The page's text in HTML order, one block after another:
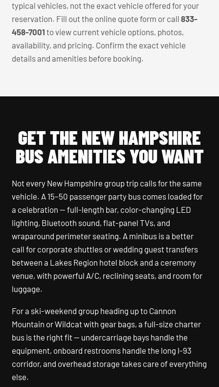
typical vehicles, not the exact vehicle offered for your
reservation. Fill out the online quote form or call 833-
458-7001 to view current vehicle options, photos,
availability, and pricing. Confirm the exact vehicle
details and amenities before booking.
GET THE NEW HAMPSHIRE
BUS AMENITIES YOU WANT
Not every New Hampshire group trip calls for the same
vehicle. A 15–50 passenger party bus comes loaded for
a celebration — full-length bar, color-changing LED
lighting, Bluetooth sound, flat-panel TVs, and
wraparound perimeter seating. A minibus is a better
call for corporate shuttles or wedding guest transfers
between a Lakes Region hotel block and a ceremony
venue, with powerful A/C, reclining seats, and room for
luggage.
For a ski-weekend group heading up to Cannon
Mountain or Wildcat with gear bags, a full-size charter
bus is the right fit — undercarriage bays handle the
equipment, onboard restrooms handle the long I-93
corridor, and overhead storage takes care of everything
else.